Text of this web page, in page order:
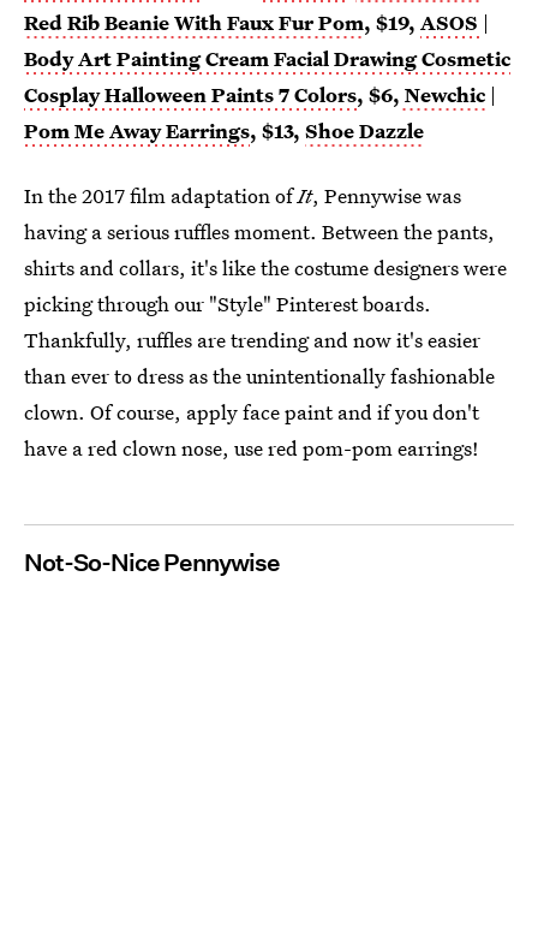
Red Rib Beanie With Faux Fur Pom, $19, ASOS |
Body Art Painting Cream Facial Drawing Cosmetic
Cosplay Halloween Paints 7 Colors, $6, Newchic |
Pom Me Away Earrings, $13, Shoe Dazzle
In the 2017 film adaptation ofIt, Pennywise was
having a serious ruffles moment. Between the pants,
shirts and collars, it's like the costume designers were
picking through our "Style" Pinterest boards.
Thankfully, ruffles are trending and now it's easier
than ever to dress as the unintentionally fashionable
clown. Of course, apply face paint and if you don't
have a red clown nose, use red pom-pom earrings!
Not-So-Nice Pennywise